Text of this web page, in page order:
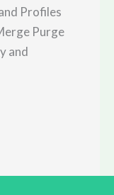
Profiles
Purge
and